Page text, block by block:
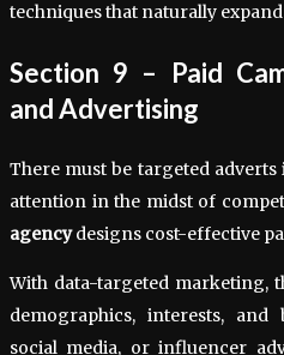
techniques that naturally
Section 9 – Paid
and Advertising
There must be targeted
attention in the midst of
agencydesigns cost-effective
With data-targeted marketing,
demographics, interests, and
social media, or influencer